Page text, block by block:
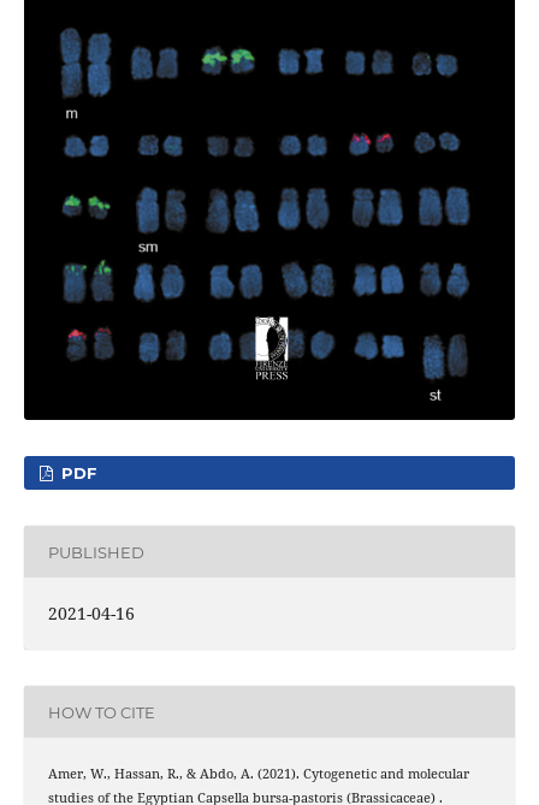
PDF
PUBLISHED
2021-04-16
HOW TO CITE
Amer, W., Hassan, R., & Abdo, A. (2021). Cytogenetic and molecular
studies of the Egyptian Capsella bursa-pastoris (Brassicaceae) .